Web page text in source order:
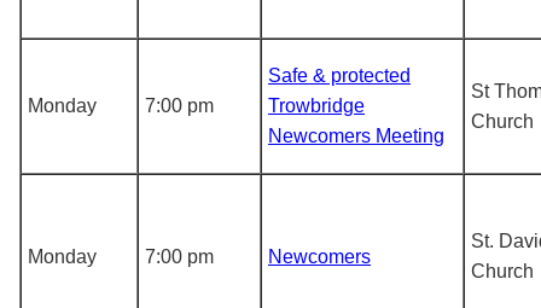
Monday 7:00 pm
Safe & protected
Trowbridge
Newcomers Meeting
St
Church
Monday 7:00 pm Newcomers
St.
Church